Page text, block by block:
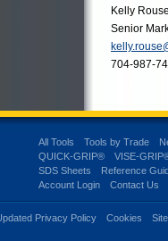
Kelly Rouse
Senior
704-987-
All Tools Tools by Trade
QUICK-GRIP®
VISE-
SDS Sheets
Reference
Account Login
Contact Us
Privacy Policy Cookies